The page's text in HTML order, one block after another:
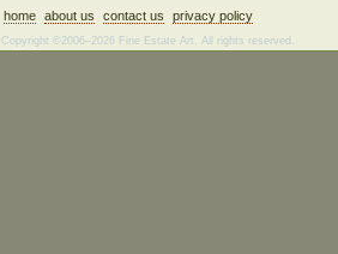
home about us contact us privacy policy
Copyright ©2006–2026 Fine Estate Art. All rights reserved.